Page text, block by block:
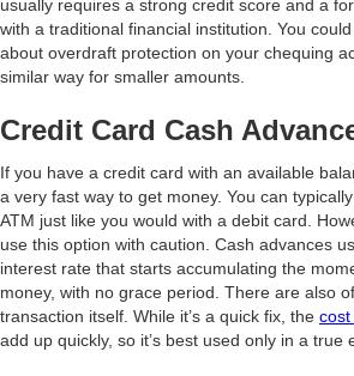
usually requires a strong credit score and a
with a traditional financial institution. You
about overdraft protection on your chequing
similar way for smaller amounts.
Credit Card Cash
If you have a credit card with an available
a very fast way to get money. You can
ATM just like you would with a debit card.
use this option with caution. Cash advances
interest rate that starts accumulating the
money, with no grace period. There are also
transaction itself. While it’s a quick fix, the
add up quickly, so it’s best used only in a true